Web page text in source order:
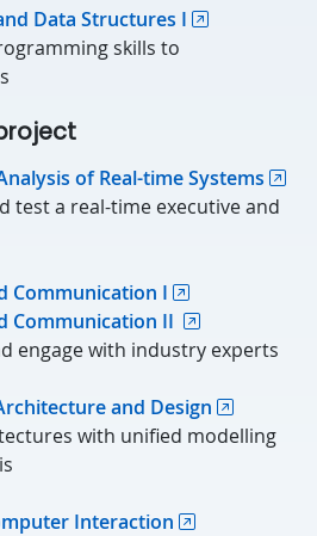
Data Structures I
skills to
project
of Real-time Systems
test a real-time executive and
Communication I
Communication II
engage with industry experts
and Design
with unified modelling
Interaction